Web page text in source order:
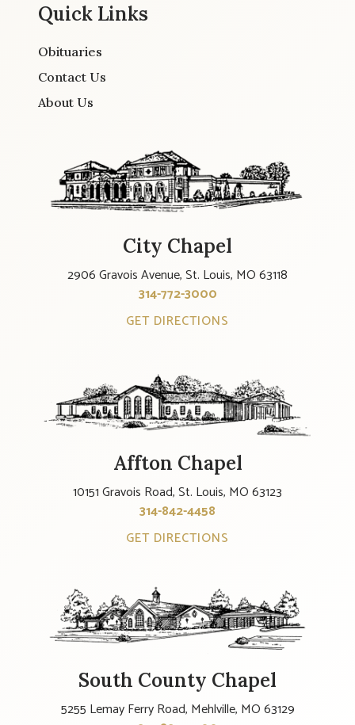
Quick Links
Obituaries
Contact Us
About Us
City Chapel
2906 Gravois Avenue, St. Louis, MO 63118
314-772-3000
GET DIRECTIONS
Affton Chapel
10151 Gravois Road, St. Louis, MO 63123
314-842-4458
GET DIRECTIONS
South County Chapel
5255 Lemay Ferry Road, Mehlville, MO 63129